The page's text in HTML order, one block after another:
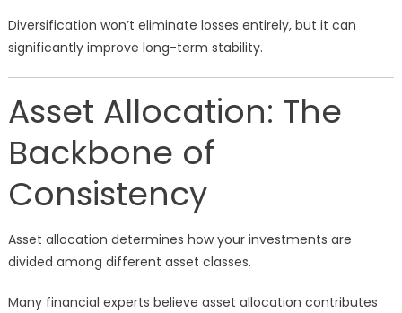
Diversification won’t eliminate losses entirely, but it can
significantly improve long-term stability.
Asset Allocation: The
Backbone of
Consistency
Asset allocation determines how your investments are
divided among different asset classes.
Many financial experts believe asset allocation contributes